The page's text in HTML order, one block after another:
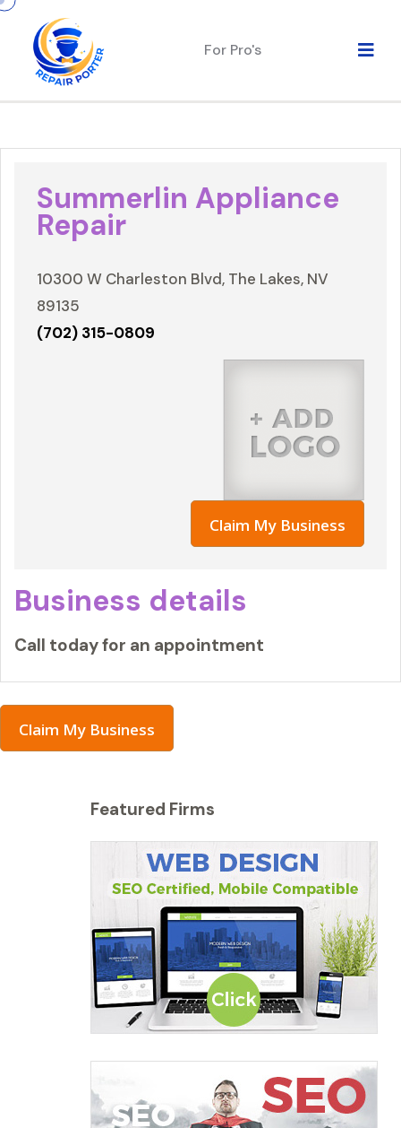
For Pro's
Summerlin Appliance
Repair
10300 W Charleston Blvd, The Lakes, NV
89135
(702) 315-0809
Claim My Business
Business details
Call today for an appointment
Claim My Business
Featured Firms